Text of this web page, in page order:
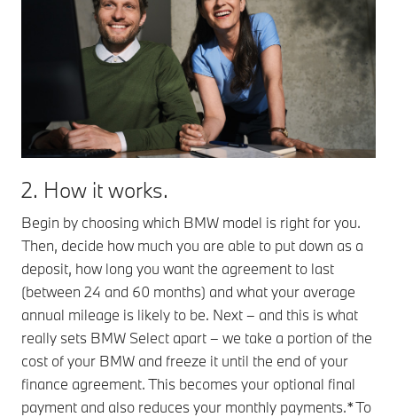
2. How it works.
Begin by choosing which BMW model is right for you.
Then, decide how much you are able to put down as a
deposit, how long you want the agreement to last
(between 24 and 60 months) and what your average
annual mileage is likely to be. Next – and this is what
really sets BMW Select apart – we take a portion of the
cost of your BMW and freeze it until the end of your
finance agreement. This becomes your optional final
payment and also reduces your monthly payments.* To